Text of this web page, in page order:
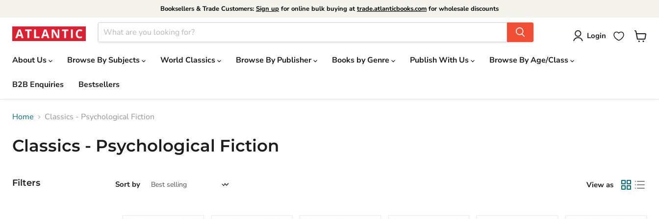
Booksellers & Trade Customers: Sign up for online bulk buying at trade.atlanticbooks.com for wholesale discounts
Login
About Us Browse By Subjects World Classics Browse By Publisher Books by Genre Publish With Us Browse By Age/Class
B2B Enquiries Bestsellers
Home Classics - Psychological Fiction
Classics - Psychological Fiction
Filters Sort by View as